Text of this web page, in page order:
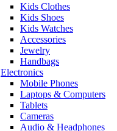
Kids Clothes
Kids Shoes
Kids Watches
Accessories
Jewelry
Handbags
Electronics
Mobile Phones
Laptops & Computers
Tablets
Cameras
Audio & Headphones